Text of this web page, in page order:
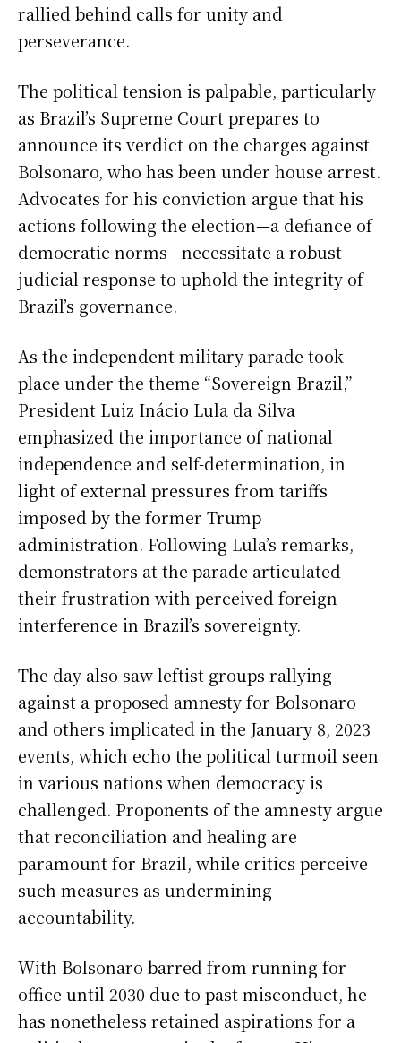
rallied behind calls for unity and
perseverance.
The political tension is palpable, particularly
as Brazil’s Supreme Court prepares to
announce its verdict on the charges against
Bolsonaro, who has been under house arrest.
Advocates for his conviction argue that his
actions following the election—a defiance of
democratic norms—necessitate a robust
judicial response to uphold the integrity of
Brazil’s governance.
As the independent military parade took
place under the theme “Sovereign Brazil,”
President Luiz Inácio Lula da Silva
emphasized the importance of national
independence and self-determination, in
light of external pressures from tariffs
imposed by the former Trump
administration. Following Lula’s remarks,
demonstrators at the parade articulated
their frustration with perceived foreign
interference in Brazil’s sovereignty.
The day also saw leftist groups rallying
against a proposed amnesty for Bolsonaro
and others implicated in the January 8, 2023
events, which echo the political turmoil seen
in various nations when democracy is
challenged. Proponents of the amnesty argue
that reconciliation and healing are
paramount for Brazil, while critics perceive
such measures as undermining
accountability.
With Bolsonaro barred from running for
office until 2030 due to past misconduct, he
has nonetheless retained aspirations for a